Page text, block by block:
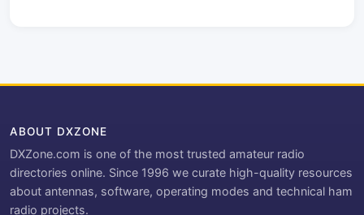
ABOUT DXZONE
DXZone.com is one of the most trusted amateur radio
directories online. Since 1996 we curate high-quality resources
about antennas, software, operating modes and technical ham
radio projects.